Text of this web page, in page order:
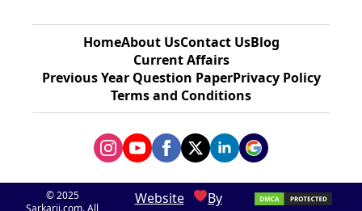
HomeAbout UsContact UsBlog
Current Affairs
Previous Year Question Paper​Privacy Policy
Terms and Conditions
© 2025
Sarkarii.com. All
Website
By